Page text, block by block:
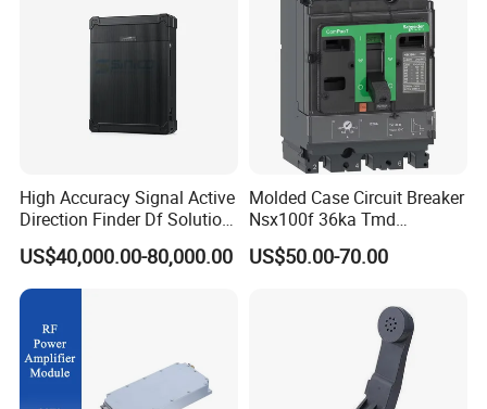
High Accuracy Signal Active
Direction Finder Df Solution
Mobile Terminal Phone Imsi
IMEI Locator Detector for
Law Enforcement
US$40,000.00-80,000.00
Molded Case Circuit Breaker
Nsx100f 36ka Tmd
C10f3TM100 Voltage: 690V
Current: 16-630A
Transmitter, Oscilloscope,
PLC, Compressor
US$50.00-70.00